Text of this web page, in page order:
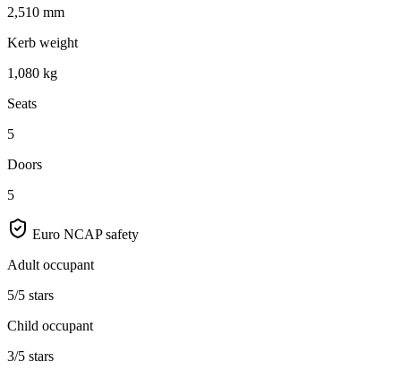
2,510 mm
Kerb weight
1,080 kg
Seats
5
Doors
5
Euro NCAP safety
Adult occupant
5/5 stars
Child occupant
3/5 stars